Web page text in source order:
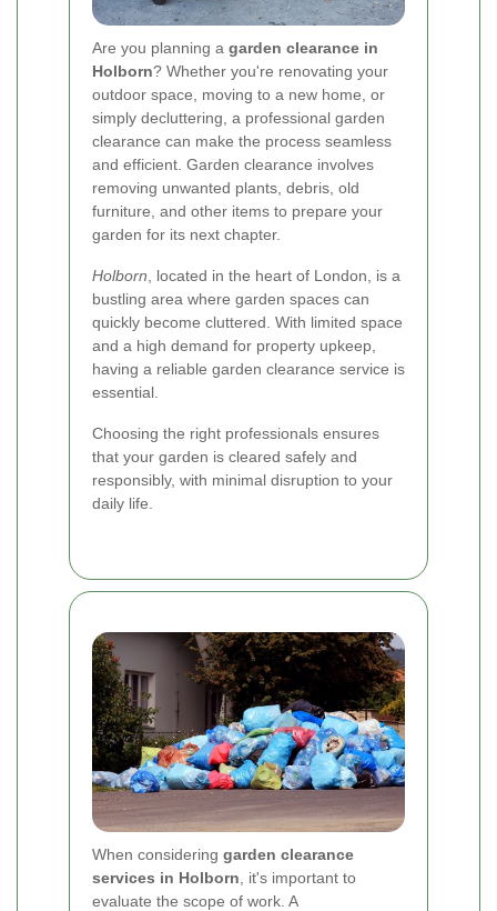
Are you planning a garden clearance in
Holborn? Whether you're renovating your
outdoor space, moving to a new home, or
simply decluttering, a professional garden
clearance can make the process seamless
and efficient. Garden clearance involves
removing unwanted plants, debris, old
furniture, and other items to prepare your
garden for its next chapter.
Holborn , located in the heart of London, is a
bustling area where garden spaces can
quickly become cluttered. With limited space
and a high demand for property upkeep,
having a reliable garden clearance service is
essential.
Choosing the right professionals ensures
that your garden is cleared safely and
responsibly, with minimal disruption to your
daily life.
When considering garden clearance
services in Holborn , it's important to
evaluate the scope of work. A